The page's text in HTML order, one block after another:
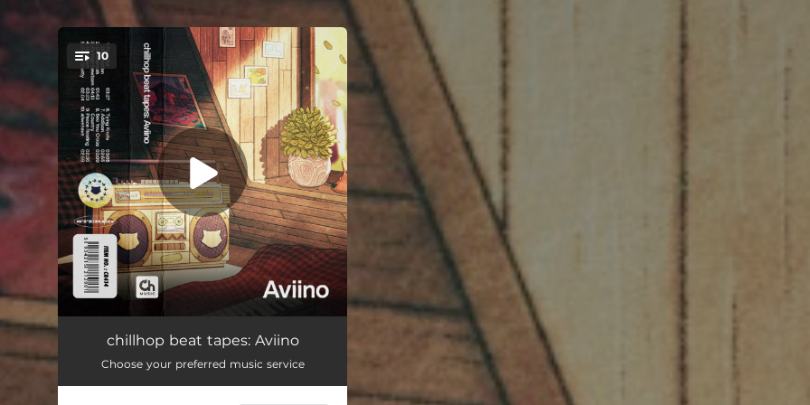
You're all set!
10
Peaceful Dissociation 03:27
Coffeebreak 01:43
chillhop beat tapes: Aviino
Choose your preferred music service